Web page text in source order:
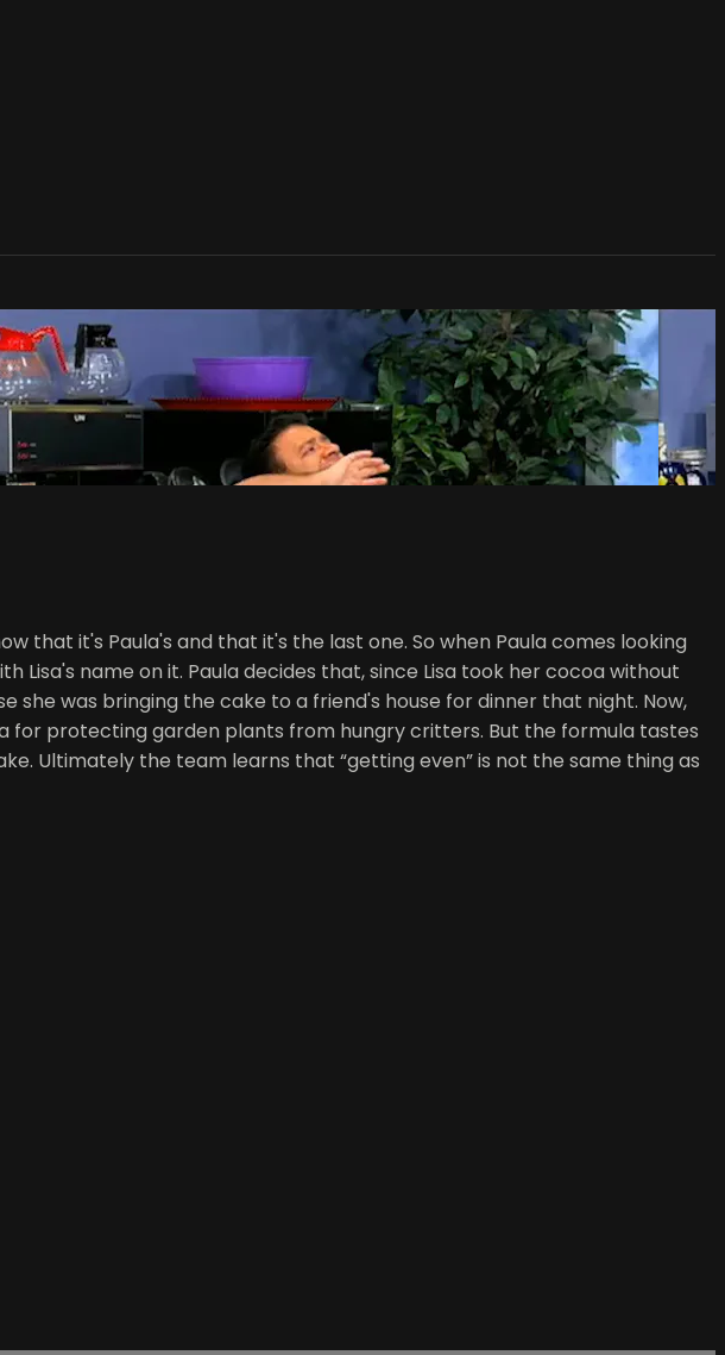
that it's Paula's and that it's the last one. So when Paula comes looking
name on it. Paula decides that, since Lisa took her cocoa without
she was bringing the cake to a friend's house for dinner that night. Now,
for protecting garden plants from hungry critters. But the formula tastes
Ultimately the team learns that “getting even” is not the same thing as